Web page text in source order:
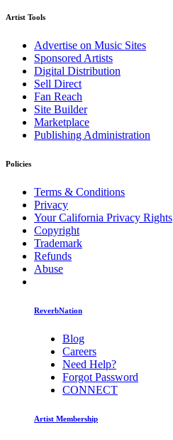
Artist Tools
Advertise on Music Sites
Sponsored Artists
Digital Distribution
Sell Direct
Fan Reach
Site Builder
Marketplace
Publishing Administration
Policies
Terms & Conditions
Privacy
Your California Privacy Rights
Copyright
Trademark
Refunds
Abuse
ReverbNation
Blog
Careers
Need Help?
Forgot Password
CONNECT
Artist Membership